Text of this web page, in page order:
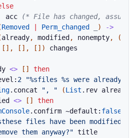
acc
(* File has changed,
Removed Perm_changed )
->
already, modified , nonempty, (
[ ] , [ ] , [ ] )
changes
<> [ ]
then
2
"%sfiles %s were already
. concat ", " (List . rev already
<> [ ]
then
. confirm ~default: false
files have been modified
them anyway?"
title